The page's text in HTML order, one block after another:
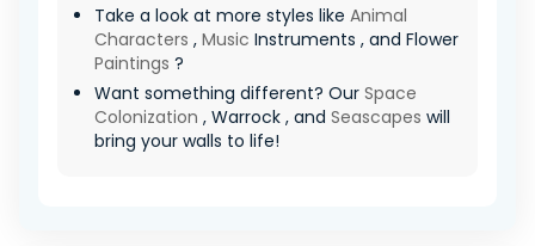
Take a look at more styles like Animal
Characters , Music Instruments , and Flower
Paintings ?
Want something different? Our Space
Colonization , Warrock , and Seascapes will
bring your walls to life!